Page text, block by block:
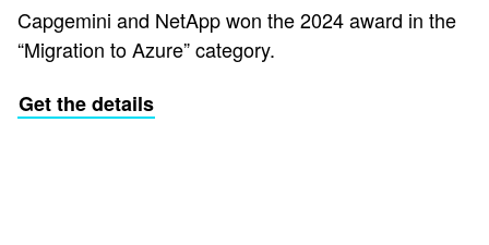
Capgemini and NetApp won the 2024 award in the
“Migration to Azure” category.
Get the details